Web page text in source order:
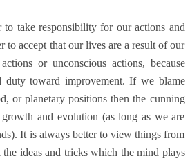
to take responsibility for our actions and
to accept that our lives are a result of our
or unconscious actions, because
duty toward improvement. If we blame
or planetary positions then the cunning
and evolution (as long as we are
It is always better to view things from
the ideas and tricks which the mind plays